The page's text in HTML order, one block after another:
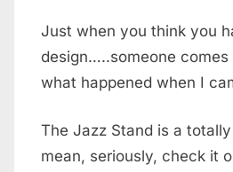
Just when you think you
design…..someone
what happened when I
The Jazz Stand is a
mean, seriously, check it